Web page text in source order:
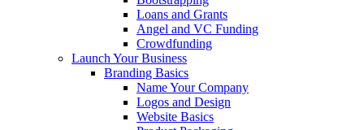
Loans and Grants
Angel and VC Funding
Crowdfunding
Launch Your Business
Branding Basics
Name Your Company
Logos and Design
Website Basics